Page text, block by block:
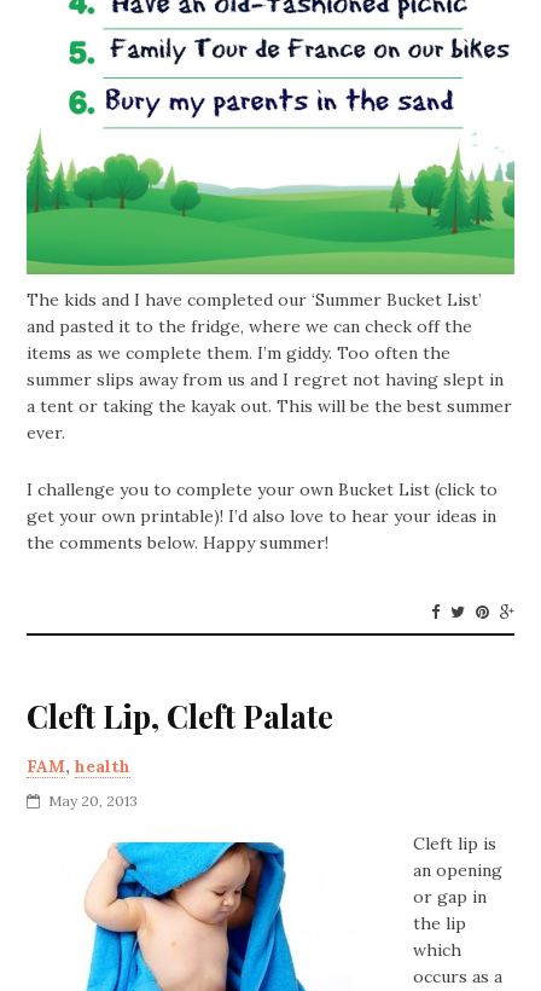
The kids and I have completed our ‘Summer Bucket List’
and pasted it to the fridge, where we can check off the
items as we complete them. I’m giddy. Too often the
summer slips away from us and I regret not having slept in
a tent or taking the kayak out. This will be the best summer
ever.
I challenge you to complete your own Bucket List (click to
get your own printable)! I’d also love to hear your ideas in
the comments below. Happy summer!
Cleft Lip, Cleft Palate
FAM,health
May 20, 2013
Cleft lip is
an opening
or gap in
the lip
which
occurs as a